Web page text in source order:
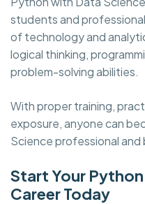
students and
of technology and
logical thinking,
problem-solving abilities.
With proper training,
exposure, anyone can
Science professional and
Start Your
Career Today